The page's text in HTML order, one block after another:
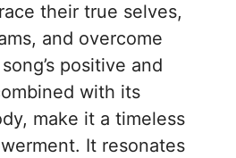
their true selves,
and overcome
positive and
with its
make it a timeless
It resonates